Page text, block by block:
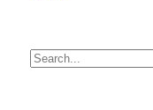
Search